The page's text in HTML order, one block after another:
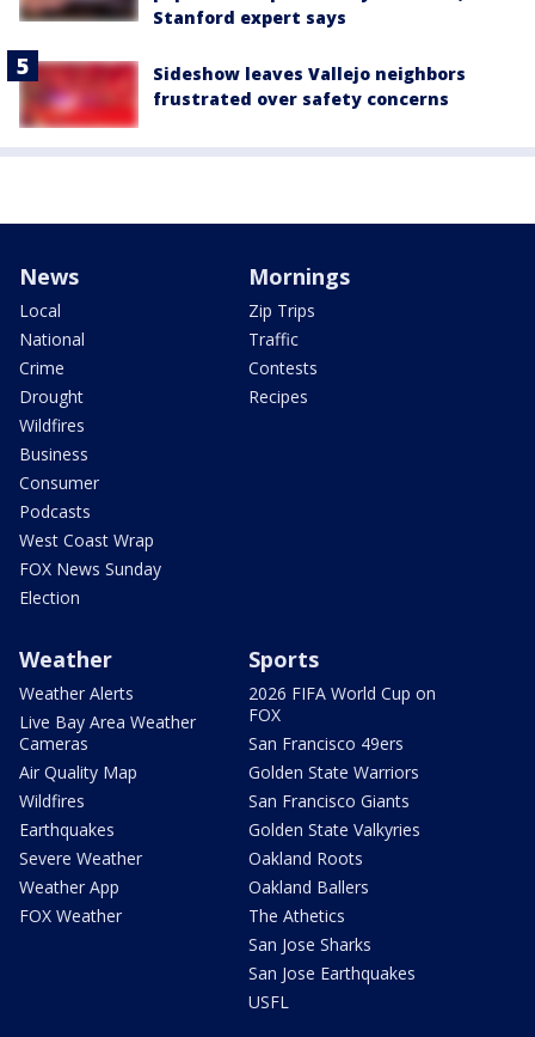
Stanford expert says
Sideshow leaves Vallejo neighbors
frustrated over safety concerns
News
Local
National
Crime
Drought
Wildfires
Business
Consumer
Podcasts
West Coast Wrap
FOX News Sunday
Election
Mornings
Zip Trips
Traffic
Contests
Recipes
Weather
Weather Alerts
Live Bay Area Weather
Cameras
Air Quality Map
Wildfires
Earthquakes
Severe Weather
Weather App
FOX Weather
Sports
2026 FIFA World Cup on
FOX
San Francisco 49ers
Golden State Warriors
San Francisco Giants
Golden State Valkyries
Oakland Roots
Oakland Ballers
The Athetics
San Jose Sharks
San Jose Earthquakes
USFL